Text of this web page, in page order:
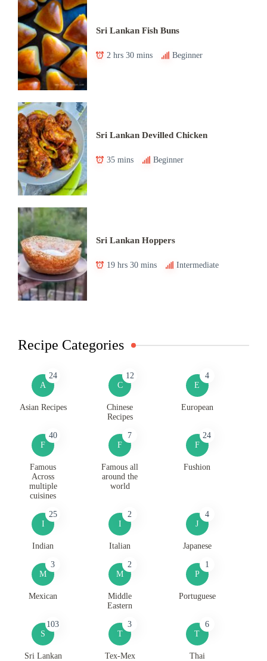
Sri Lankan Fish Buns
2 hrs 30 mins Beginner
Sri Lankan Devilled Chicken
35 mins Beginner
Sri Lankan Hoppers
19 hrs 30 mins Intermediate
Recipe Categories
A
24
Asian Recipes
C
12
Chinese
Recipes
E
4
European
F
40
Famous
Across
multiple
cuisines
F
7
Famous all
around the
world
F
24
Fushion
I
25
Indian
I
2
Italian
J
4
Japanese
M
3
Mexican
M
2
Middle
Eastern
P
1
Portuguese
S
103
Sri Lankan
T
3
Tex-Mex
T
6
Thai